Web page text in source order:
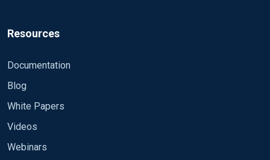
Resources
Documentation
Blog
White Papers
Videos
Webinars